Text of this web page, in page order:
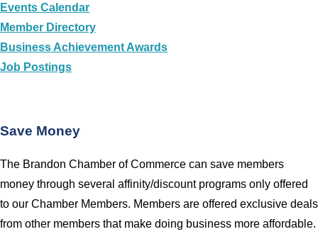
Events Calendar
Member Directory
Business Achievement Awards
Job Postings
Save Money
The Brandon Chamber of Commerce can save members
money through several affinity/discount programs only offered
to our Chamber Members. Members are offered exclusive deals
from other members that make doing business more affordable.